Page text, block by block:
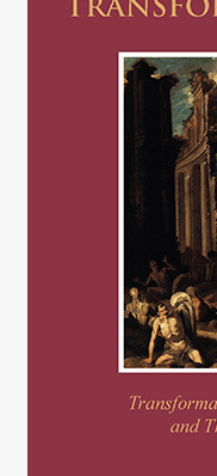
Contact